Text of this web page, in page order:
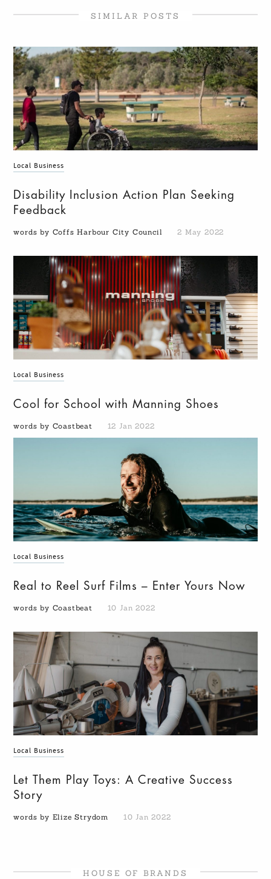
SIMILAR POSTS
Local Business
Disability Inclusion Action Plan Seeking
Feedback
words by Coffs Harbour City Council 2 May 2022
Local Business
Cool for School with Manning Shoes
words by Coastbeat 12 Jan 2022
Local Business
Real to Reel Surf Films – Enter Yours Now
words by Coastbeat 10 Jan 2022
Local Business
Let Them Play Toys: A Creative Success
Story
words by Elize Strydom 10 Jan 2022
HOUSE OF BRANDS